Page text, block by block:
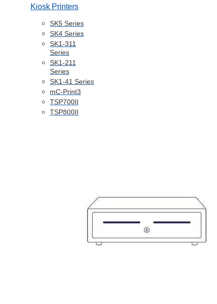
Kiosk Printers
SK5 Series
SK4 Series
SK1-311
Series
SK1-211
Series
SK1-41 Series
mC-Print3
TSP700II
TSP800II